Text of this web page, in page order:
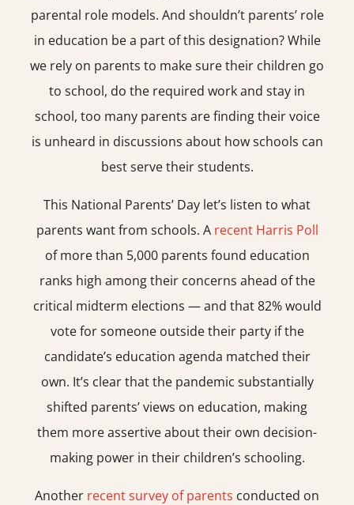
parental role models. And shouldn’t parents’ role
in education be a part of this designation? While
we rely on parents to make sure their children go
to school, do the required work and stay in
school, too many parents are finding their voice
is unheard in discussions about how schools can
best serve their students.
This National Parents’ Day let’s listen to what
parents want from schools. A recent Harris Poll
of more than 5,000 parents found education
ranks high among their concerns ahead of the
critical midterm elections — and that 82% would
vote for someone outside their party if the
candidate’s education agenda matched their
own. It’s clear that the pandemic substantially
shifted parents’ views on education, making
them more assertive about their own decision-
making power in their children’s schooling.
Another recent survey of parents conducted on